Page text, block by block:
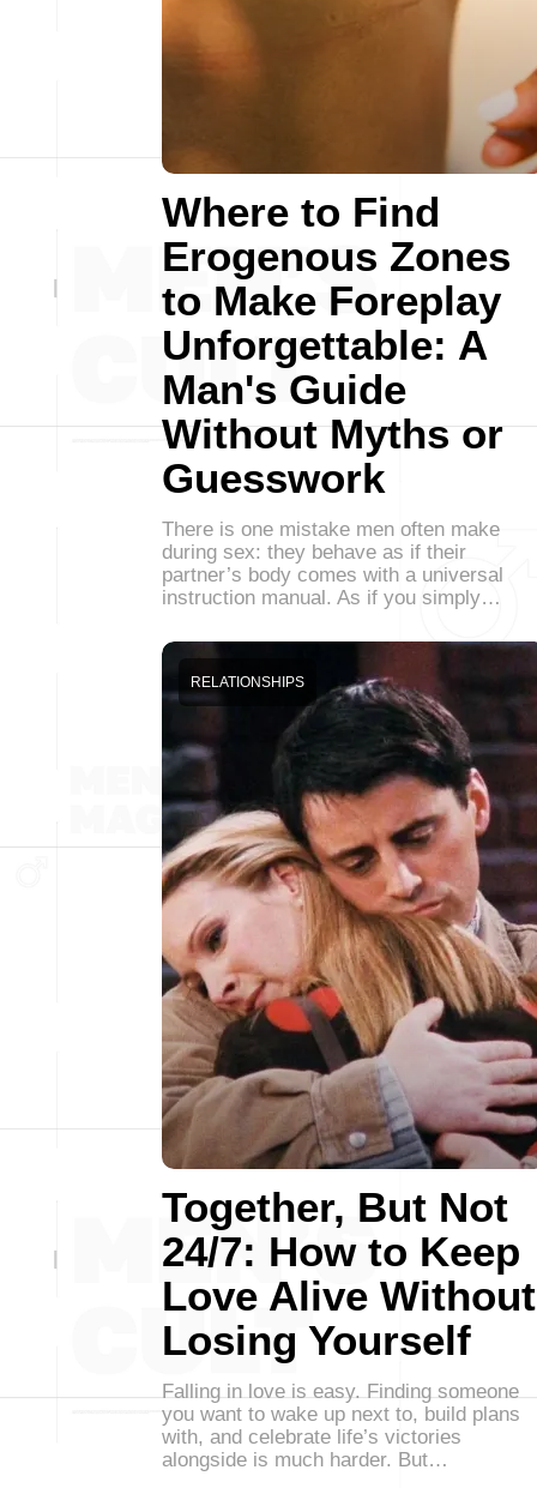
Where to Find
Erogenous Zones
to Make Foreplay
Unforgettable: A
Man's Guide
Without Myths or
Guesswork
There is one mistake men often make
during sex: they behave as if their
partner’s body comes with a universal
instruction manual. As if you simply…
Together, But Not
24/7: How to Keep
Love Alive Without
Losing Yourself
RELATIONSHIPS
Falling in love is easy. Finding someone
you want to wake up next to, build plans
with, and celebrate life’s victories
alongside is much harder. But…